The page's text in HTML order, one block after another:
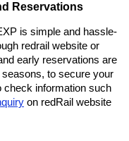
Reservations
is simple and hassle-
redrail website or
early reservations are
to secure your
check information such
on redRail website